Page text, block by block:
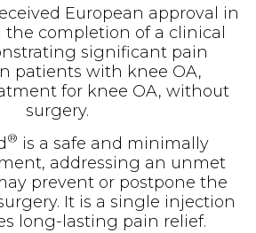
European approval in
the completion of a clinical
significant pain
patients with knee OA,
for knee OA, without
surgery.
® is a safe and minimally
addressing an unmet
prevent or postpone the
It is a single injection
long-lasting pain relief.